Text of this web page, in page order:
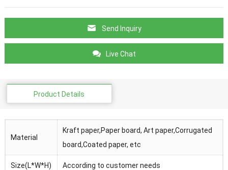
Send Inquiry
Live Chat
Product Details
Material
Kraft paper,Paper board, Art paper,Corrugated
board,Coated paper, etc
Size(L*W*H) According to customer needs